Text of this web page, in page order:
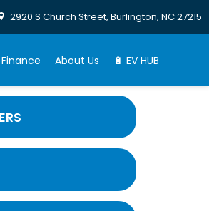
2920 S Church Street, Burlington, NC 27215
About Us 🔋 EV HUB